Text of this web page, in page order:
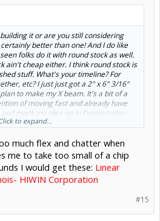
it or are you still considering
better than one! And I do like
folks do it with round stock as well.
ain't cheap either. I think round stock is
stuff. What's your timeline? For
etc? I just just got a 2" x 6" 3/16"
to make my X beam. It's a bit of a
of moving fast and already have
mock my idea up in Fusion today
fusion 360 for this?
to expand...
much flex and chatter when
me to take too small of a chip
I would get these: Linear
HIWIN Corporation
#15